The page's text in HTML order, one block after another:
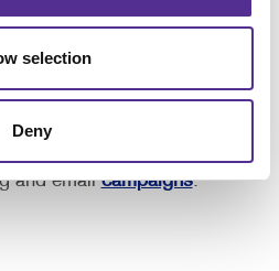
selection
Deny
that this strategy works!
Talk to Allegra Mansfield
visibility online with paid
digital marketing services
and emailcampaigns.